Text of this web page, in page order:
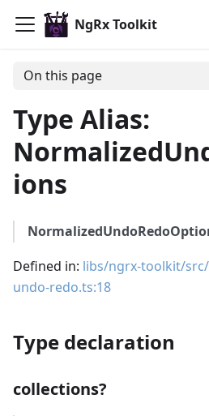
NgRx Toolkit
On this page
Type Alias:
ions
Defined in: libs/ngrx-toolkit/
undo-redo.ts:18
Type declaration
collections?